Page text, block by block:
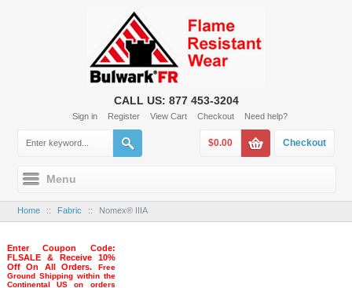
CALL US: 877 453-3204
Sign in Register View Cart Checkout Need help?
$0.00 Checkout
Menu
Home :: Fabric :: Nomex® IIIA
Enter Coupon Code:
FLSALE & Receive 10%
Off On All Orders. Free
Ground Shipping within the
Continental US on orders